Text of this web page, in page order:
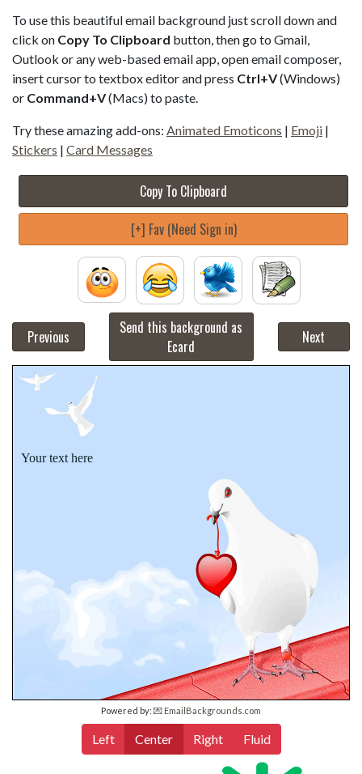
To use this beautiful email background just scroll down and
click on Copy To Clipboard button, then go to Gmail,
Outlook or any web-based email app, open email composer,
insert cursor to textbox editor and press Ctrl+V(Windows)
or Command+V(Macs) to paste.
Try these amazing add-ons: Animated Emoticons | Emoji |
Stickers | Card Messages
Copy To Clipboard
[+] Fav (Need Sign in)
Previous
Send this background as
Ecard
Next
Your text here
Powered by: 💌 EmailBackgrounds.com
Left Center Right Fluid